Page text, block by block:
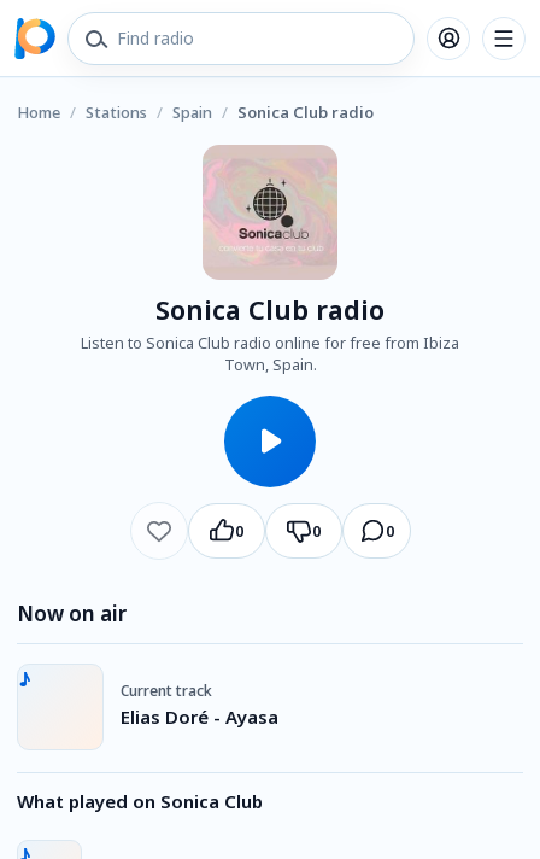
Home / Stations / Spain / Sonica Club radio
Sonica Club radio
Listen to Sonica Club radio online for free from Ibiza
Town, Spain.
0 0 0
Now on air
Current track
Elias Doré - Ayasa
What played on Sonica Club